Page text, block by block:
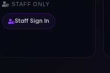
STAFF ONLY
Staff Sign In